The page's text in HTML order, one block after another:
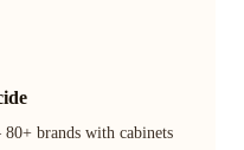
brands with cabinets